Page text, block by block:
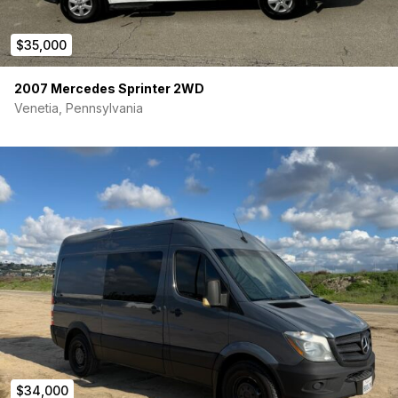
$35,000
2007 Mercedes Sprinter 2WD
Venetia, Pennsylvania
$34,000